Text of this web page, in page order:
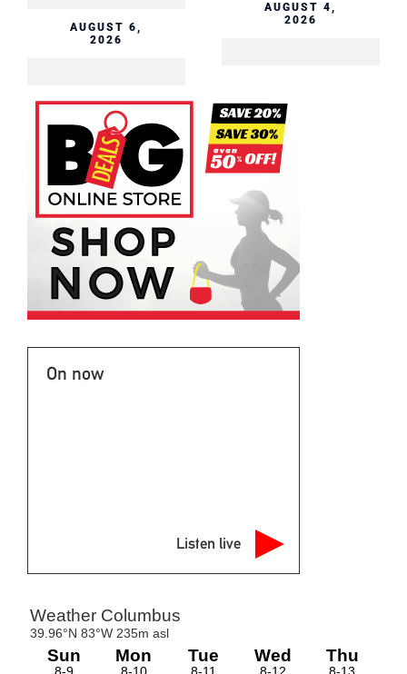
AUGUST 6,
2026
AUGUST 4,
2026
On now
Listen live